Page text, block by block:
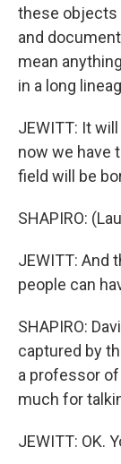
these objects
and
mean
in a long
JEWITT: It
now we have
field will be
SHAPIRO:
JEWITT: And
people can
SHAPIRO:
captured by
a professor of
much for
JEWITT: OK.